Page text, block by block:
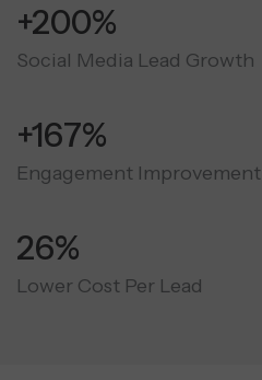
+300%
Social Media Lead Growth
+250%
Engagement Improvement
40%
Lower Cost Per Lead